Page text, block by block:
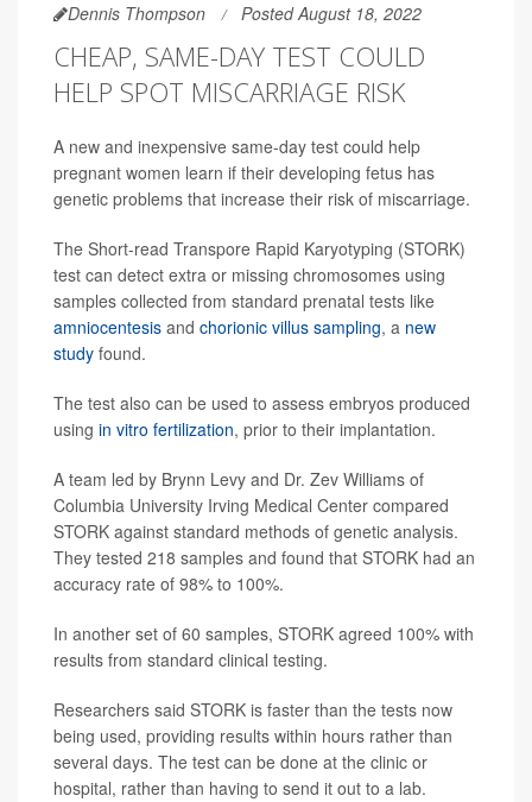
Dennis Thompson Posted August 18, 2022
CHEAP, SAME-DAY TEST COULD
HELP SPOT MISCARRIAGE RISK
A new and inexpensive same-day test could help
pregnant women learn if their developing fetus has
genetic problems that increase their risk of miscarriage.
The Short-read Transpore Rapid Karyotyping (STORK)
test can detect extra or missing chromosomes using
samples collected from standard prenatal tests like
amniocentesis and chorionic villus sampling, a new
study found.
The test also can be used to assess embryos produced
using in vitro fertilization, prior to their implantation.
A team led by Brynn Levy and Dr. Zev Williams of
Columbia University Irving Medical Center compared
STORK against standard methods of genetic analysis.
They tested 218 samples and found that STORK had an
accuracy rate of 98% to 100%.
In another set of 60 samples, STORK agreed 100% with
results from standard clinical testing.
Researchers said STORK is faster than the tests now
being used, providing results within hours rather than
several days. The test can be done at the clinic or
hospital, rather than having to send it out to a lab.